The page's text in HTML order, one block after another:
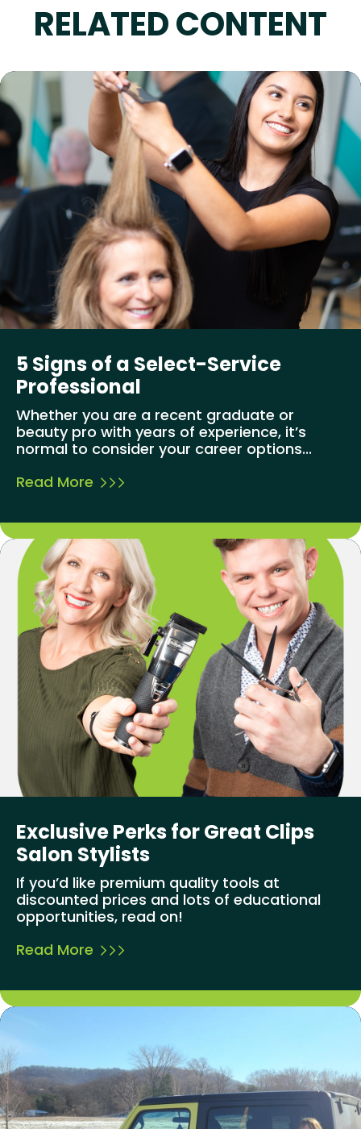
RELATED CONTENT
5 Signs of a Select-Service
Professional
Whether you are a recent graduate or
beauty pro with years of experience, it’s
normal to consider your career options...
Read More
Exclusive Perks for Great Clips
Salon Stylists
If you’d like premium quality tools at
discounted prices and lots of educational
opportunities, read on!
Read More